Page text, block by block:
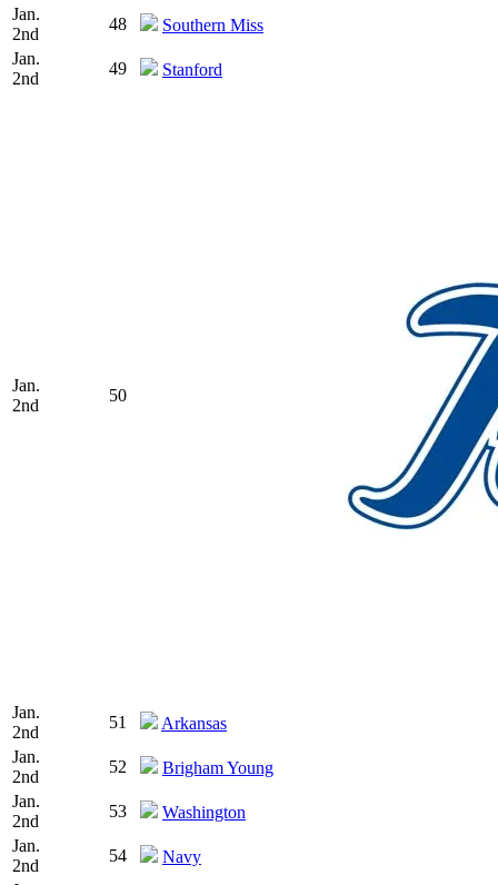
Jan.
2nd
48
Southern Miss
Jan.
2nd
49 Stanford
Jan.
2nd
50
Jan.
2nd
51
Arkansas
Jan.
2nd
52
Brigham Young
Jan.
2nd
53
Washington
Jan.
2nd
54
Navy